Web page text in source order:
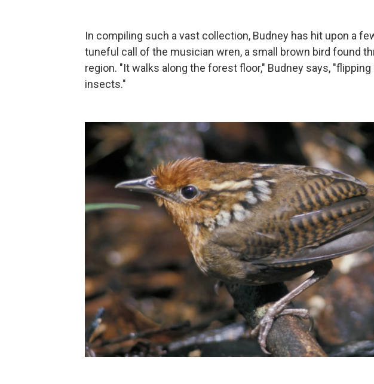
In compiling such a vast collection, Budney has hit upon a
tuneful call of the musician wren, a small brown bird found
region. "It walks along the forest floor," Budney says,
insects."